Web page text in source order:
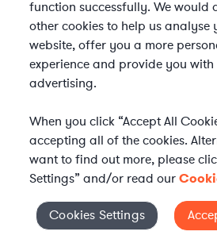
3 Get the help you need
your selected legal talent,
integration with your team
engagement.
Cookies Settings
function successfully. We would
other cookies to help us analyse
website, offer you a more
experience and provide you
advertising.
When you click “Accept All
accepting all of the cookies.
want to find out more, please
Settings” and/or read our
Cookies Settings